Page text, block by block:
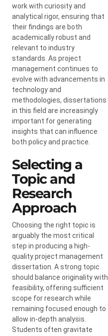
work with curiosity and
analytical rigor, ensuring that
their findings are both
academically robust and
relevant to industry
standards. As project
management continues to
evolve with advancements in
technology and
methodologies, dissertations
in this field are increasingly
important for generating
insights that can influence
both policy and practice.
Selecting a
Topic and
Research
Approach
Choosing the right topic is
arguably the most critical
step in producing a high-
quality project management
dissertation. A strong topic
should balance originality with
feasibility, offering sufficient
scope for research while
remaining focused enough to
allow in-depth analysis.
Students often gravitate